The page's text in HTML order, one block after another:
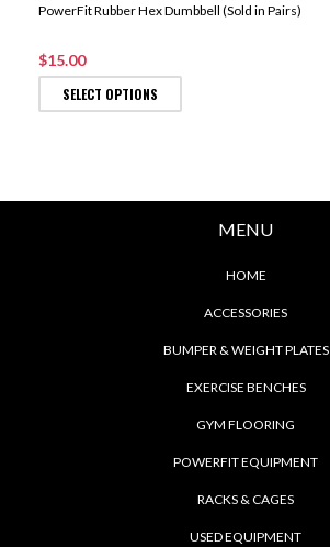
PowerFit Rubber Hex Dumbbell (Sold in Pairs)
$15.00
SELECT OPTIONS
MENU
HOME
ACCESSORIES
BUMPER & WEIGHT PLATES
EXERCISE BENCHES
GYM FLOORING
POWERFIT EQUIPMENT
RACKS & CAGES
USED EQUIPMENT